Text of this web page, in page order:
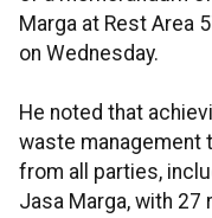
Marga at Rest Area
on Wednesday.
He noted that
waste management
from all parties,
Jasa Marga, with